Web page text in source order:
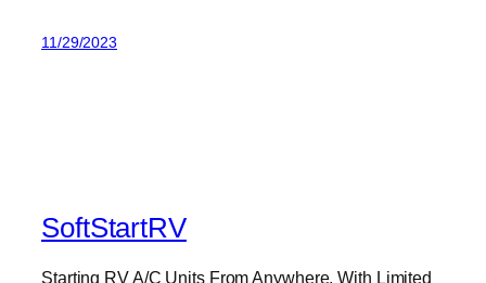
11/29/2023
SoftStartRV
Starting RV A/C Units From Anywhere, With Limited